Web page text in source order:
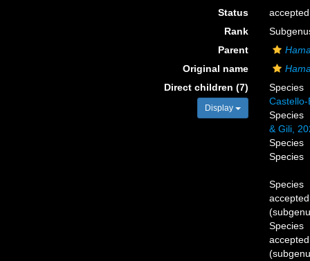
Status
accepted
Rank
Parent
Original name
Direct children (7)
Display
Species
Species
& Gili,
Species
Species
Species
Species